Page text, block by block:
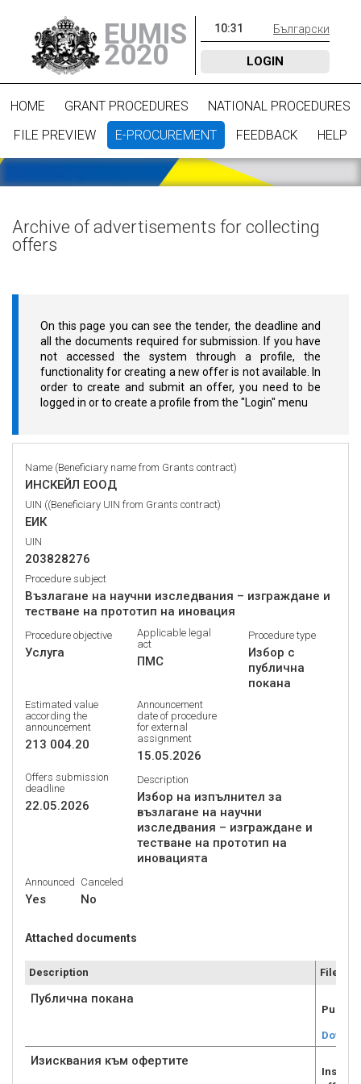
EUMIS
2020
10:31 Български
LOGIN
HOME GRANT PROCEDURES
NATIONAL PROCEDURES
FILE PREVIEW
E-PROCUREMENT FEEDBACK HELP
Archive of advertisements for collecting
offers
On this page you can see the tender, the deadline and
all the documents required for submission. If you have
not accessed the system through a profile, the
functionality for creating a new offer is not available. In
order to create and submit an offer, you need to be
logged in or to create a profile from the "Login" menu
Name (Beneficiary name from Grants contract)
ИНСКЕЙЛ ЕООД
UIN ((Beneficiary UIN from Grants contract)
ЕИК
UIN
203828276
Procedure subject
Възлагане на научни изследвания – изграждане и
тестване на прототип на иновация
Procedure objective
Услуга
Applicable legal
act
ПМС
Procedure type
Избор с
публична
покана
Estimated value
according the
announcement
213 004.20
Announcement
date of procedure
for external
assignment
15.05.2026
Offers submission
deadline
22.05.2026
Description
Избор на изпълнител за
възлагане на научни
изследвания – изграждане и
тестване на прототип на
иновацията
Announced
Yes
Canceled
No
Attached documents
Description File
Публична покана
Изисквания към офертите